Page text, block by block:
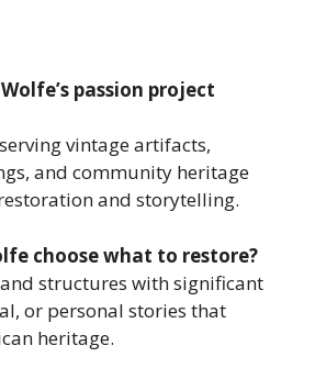
passion project
vintage artifacts,
and community heritage
and storytelling.
choose what to restore?
structures with significant
or personal stories that
heritage.